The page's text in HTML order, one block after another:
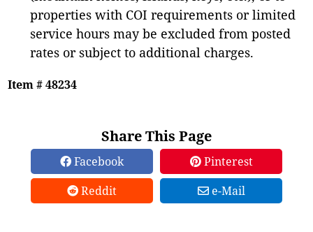
properties with COI requirements or limited
service hours may be excluded from posted
rates or subject to additional charges.
Item # 48234
Share This Page
Facebook
Pinterest
Reddit
e-Mail